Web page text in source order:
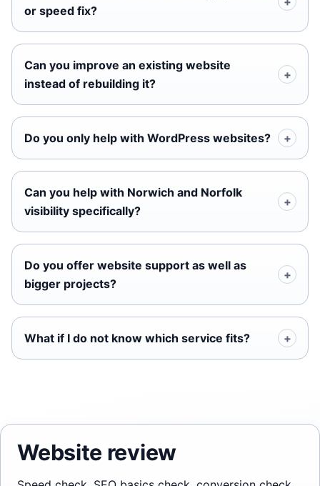
or speed fix?
Can you improve an existing website
instead of rebuilding it?
Do you only help with WordPress websites?
Can you help with Norwich and Norfolk
visibility specifically?
Do you offer website support as well as
bigger projects?
What if I do not know which service fits?
Website review